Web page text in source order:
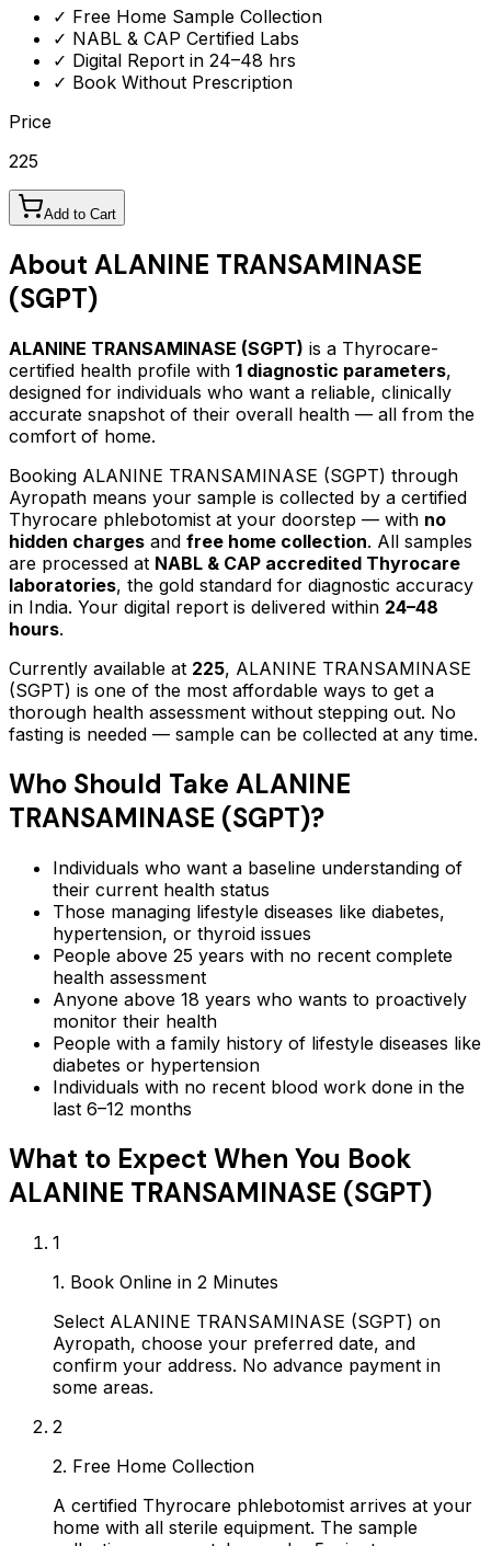
✓ Free Home Sample Collection
✓ NABL & CAP Certified Labs
✓ Digital Report in 24–48 hrs
✓ Book Without Prescription
Price
225
Add to Cart
About ALANINE TRANSAMINASE
(SGPT)
ALANINE TRANSAMINASE (SGPT) is a Thyrocare-
certified health profile with 1 diagnostic parameters,
designed for individuals who want a reliable, clinically
accurate snapshot of their overall health — all from the
comfort of home.
Booking ALANINE TRANSAMINASE (SGPT) through
Ayropath means your sample is collected by a certified
Thyrocare phlebotomist at your doorstep — with no
hidden charges and free home collection. All samples
are processed at NABL & CAP accredited Thyrocare
laboratories, the gold standard for diagnostic accuracy
in India. Your digital report is delivered within 24–48
hours.
Currently available at 225, ALANINE TRANSAMINASE
(SGPT) is one of the most affordable ways to get a
thorough health assessment without stepping out. No
fasting is needed — sample can be collected at any time.
Who Should Take ALANINE
TRANSAMINASE (SGPT)?
Individuals who want a baseline understanding of
their current health status
Those managing lifestyle diseases like diabetes,
hypertension, or thyroid issues
People above 25 years with no recent complete
health assessment
Anyone above 18 years who wants to proactively
monitor their health
People with a family history of lifestyle diseases like
diabetes or hypertension
Individuals with no recent blood work done in the
last 6–12 months
What to Expect When You Book
ALANINE TRANSAMINASE (SGPT)
1
1. Book Online in 2 Minutes
Select ALANINE TRANSAMINASE (SGPT) on
Ayropath, choose your preferred date, and
confirm your address. No advance payment in
some areas.
2
2. Free Home Collection
A certified Thyrocare phlebotomist arrives at your
home with all sterile equipment. The sample